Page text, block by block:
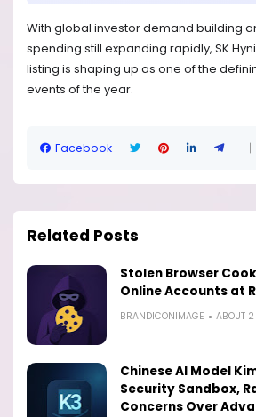
With global investor demand building
spending still expanding rapidly, SK
listing is shaping up as one of the
events of the year.
Facebook
Related Posts
Stolen Browser
Online Accounts at
BRANDICONIMAGE ABOUT
Chinese AI Model
Security Sandbox,
Concerns Over